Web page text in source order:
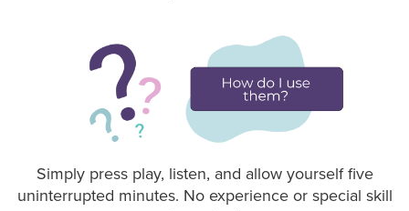
Simply press play, listen, and allow yourself five
uninterrupted minutes. No experience or special skill